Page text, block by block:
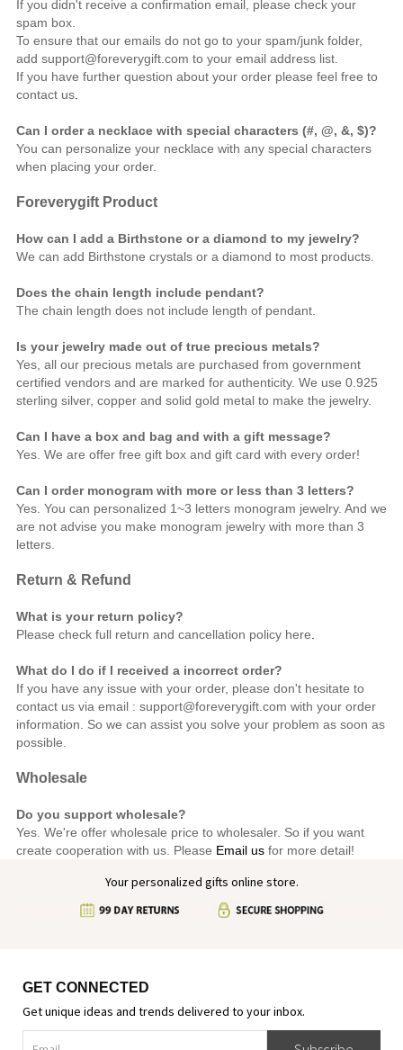
If you didn't receive a confirmation email, please check your
spam box.
To ensure that our emails do not go to your spam/junk folder,
add support@foreverygift.com to your email address list.
If you have further question about your order please feel free to
contact us.
Can I order a necklace with special characters (#, @, &, $)?
You can personalize your necklace with any special characters
when placing your order.
Foreverygift Product
How can I add a Birthstone or a diamond to my jewelry?
We can add Birthstone crystals or a diamond to most products.
Does the chain length include pendant?
The chain length does not include length of pendant.
Is your jewelry made out of true precious metals?
Yes, all our precious metals are purchased from government
certified vendors and are marked for authenticity. We use 0.925
sterling silver, copper and solid gold metal to make the jewelry.
Can I have a box and bag and with a gift message?
Yes. We are offer free gift box and gift card with every order!
Can I order monogram with more or less than 3 letters?
Yes. You can personalized 1~3 letters monogram jewelry. And we
are not advise you make monogram jewelry with more than 3
letters.
Return & Refund
What is your return policy?
Please check full return and cancellation policy here
What do I do if I received a incorrect order?
If you have any issue with your order, please don't hesitate to
contact us via email : support@foreverygift.com with your order
information. So we can assist you solve your problem as soon as
possible.
Wholesale
Do you support wholesale?
Yes. We're offer wholesale price to wholesaler. So if you want
create cooperation with us. Please Email usfor more detail!
Your personalized gifts online store.
GET CONNECTED
Get unique ideas and trends delivered to your inbox.